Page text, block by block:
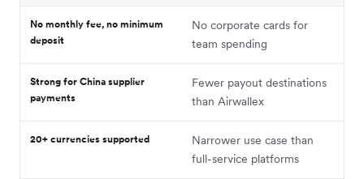
No monthly fee, no minimum
deposit
No corporate cards for
team spending
Strong for China supplier
payments
Fewer payout destinations
than Airwallex
20+ currencies supported
Narrower use case than
full-service platforms